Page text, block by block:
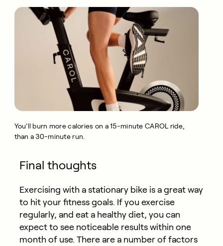
You’ll burn more calories on a 15-minute CAROL ride,
than a 30-minute run.
Final thoughts
Exercising with a stationary bike is a great way
to hit your fitness goals. If you exercise
regularly, and eat a healthy diet, you can
expect to see noticeable results within one
month of use. There are a number of factors